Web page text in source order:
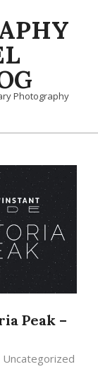
Photography
Peak –
Uncategorized